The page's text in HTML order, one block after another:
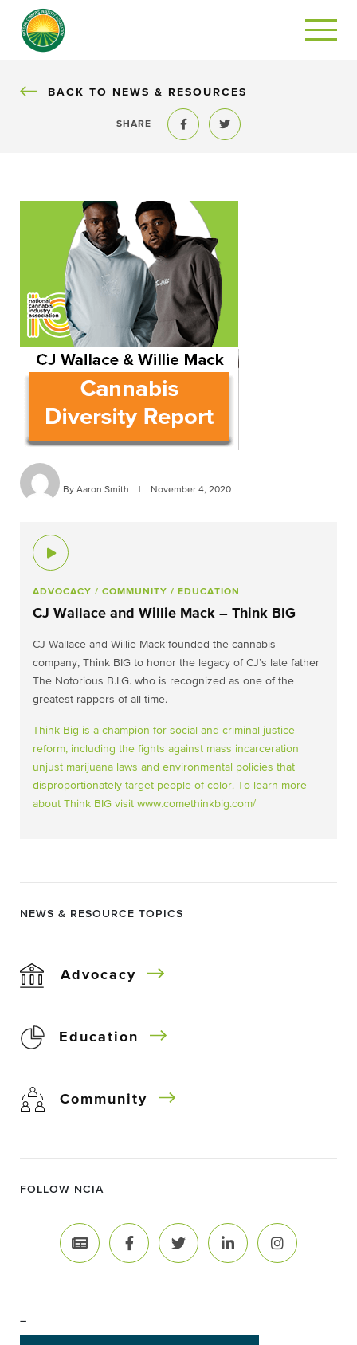
BACK
BACK TO NEWS & RESOURCES
SHARE
Share to FacebookShare to Twitter
By Aaron Smith November 4, 2020
ADVOCACY / COMMUNITY / EDUCATION
CJ Wallace and Willie Mack – Think BIG
CJ Wallace and Willie Mack founded the cannabis
company, Think BIG to honor the legacy of CJ’s late father
The Notorious B.I.G. who is recognized as one of the
greatest rappers of all time.
Think Big is a champion for social and criminal justice
reform, including the fights against mass incarceration
unjust marijuana laws and environmental policies that
disproportionately target people of color. To learn more
about Think BIG visit www.comethinkbig.com/
NEWS & RESOURCE TOPICS
Advocacy
Education
Community
FOLLOW NCIA
–